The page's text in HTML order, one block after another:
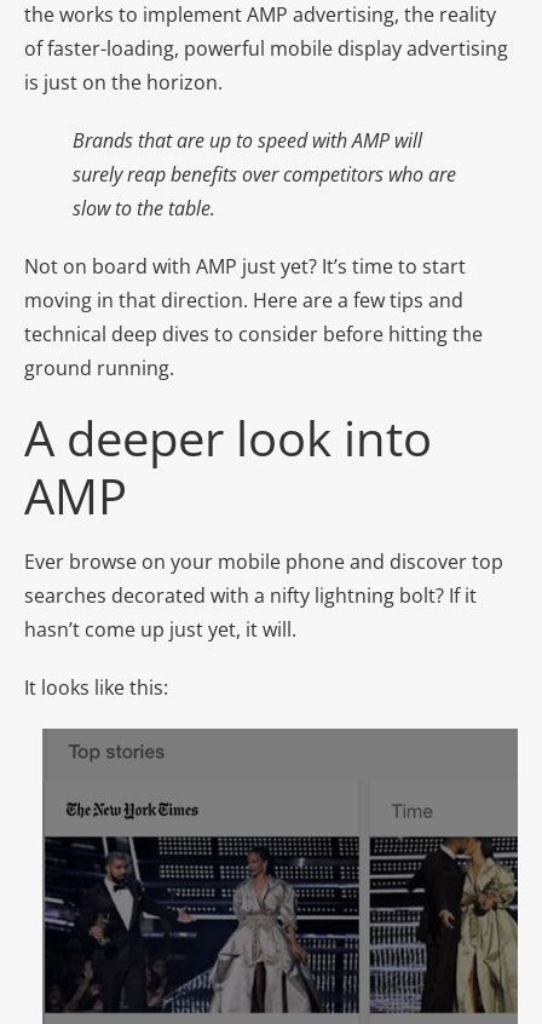
the works to implement AMP advertising, the reality
of faster-loading, powerful mobile display advertising
is just on the horizon.
Brands that are up to speed with AMP will
surely reap benefits over competitors who are
slow to the table.
Not on board with AMP just yet? It’s time to start
moving in that direction. Here are a few tips and
technical deep dives to consider before hitting the
ground running.
A deeper look into
AMP
Ever browse on your mobile phone and discover top
searches decorated with a nifty lightning bolt? If it
hasn’t come up just yet, it will.
It looks like this: